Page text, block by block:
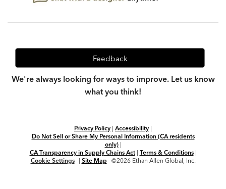
Feedback
We're always looking for ways to improve. Let us know
what you think!
Privacy Policy | Accessibility |
Do Not Sell or Share My Personal Information (CA residents
only)|
CA Transparency in Supply Chains Act| Terms & Conditions|
Cookie Settings
| Site Map ©2026 Ethan Allen Global, Inc.